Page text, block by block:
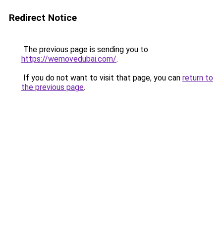
Redirect Notice
The previous page is sending you to
https://wemovedubai.com/.
If you do not want to visit that page, you can return to
the previous page.